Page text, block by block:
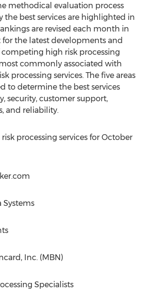
methodical evaluation process
best services are highlighted in
are revised each month in
the latest developments and
high risk processing
commonly associated with
processing services. The five areas
to determine the best services
security, customer support,
and reliability.
processing services for October
Systems
Inc. (MBN)
Specialists